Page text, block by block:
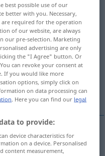
figure eight
lavatory seat
best possible use of our
better with you. Necessary,
are required for the operation
of our website, are always
our pre-selection. Marketing
advertising are only
the "I Agree" button. Or
can revoke your consent at
If you would like more
options, simply click on
on data processing can
. Here you can find our legal
to provide:
device characteristics for
on a device. Personalised
content measurement,